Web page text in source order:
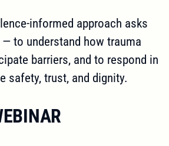
informed approach asks
to understand how trauma
barriers, and to respond in
safety, trust, and dignity.